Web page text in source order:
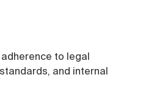
to legal
and internal